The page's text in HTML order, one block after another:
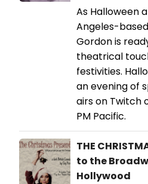
As Halloween
Angeles-
Gordon is
theatrical
festivities.
an evening of
airs on Twitch
PM Pacific.
THE
to the
Hollywood